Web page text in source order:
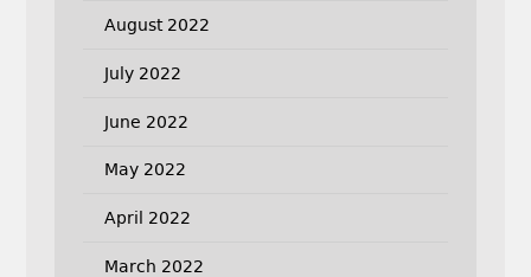
August 2022
July 2022
June 2022
May 2022
April 2022
March 2022